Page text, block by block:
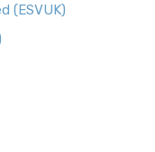
(ESVUK)